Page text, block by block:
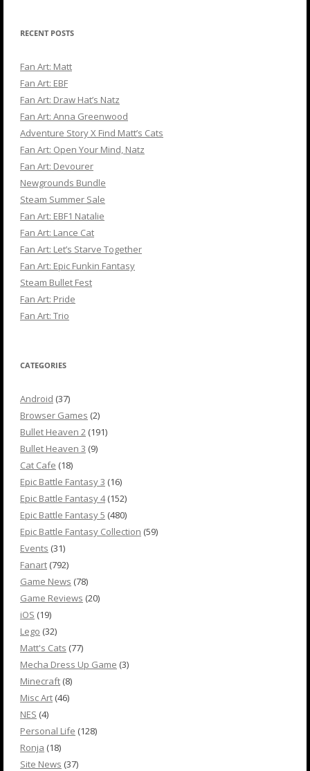
RECENT POSTS
Fan Art: Matt
Fan Art: EBF
Fan Art: Draw Hat’s Natz
Fan Art: Anna Greenwood
Adventure Story X Find Matt’s Cats
Fan Art: Open Your Mind, Natz
Fan Art: Devourer
Newgrounds Bundle
Steam Summer Sale
Fan Art: EBF1 Natalie
Fan Art: Lance Cat
Fan Art: Let’s Starve Together
Fan Art: Epic Funkin Fantasy
Steam Bullet Fest
Fan Art: Pride
Fan Art: Trio
CATEGORIES
Android (37)
Browser Games (2)
Bullet Heaven 2 (191)
Bullet Heaven 3 (9)
Cat Cafe (18)
Epic Battle Fantasy 3 (16)
Epic Battle Fantasy 4(152)
Epic Battle Fantasy 5 (480)
Epic Battle Fantasy Collection (59)
Events (31)
Fanart (792)
Game News (78)
Game Reviews (20)
iOS (19)
Lego (32)
Matt's Cats (77)
Mecha Dress Up Game (3)
Minecraft (8)
Misc Art (46)
NES (4)
Personal Life (128)
Ronja (18)
Site News (37)